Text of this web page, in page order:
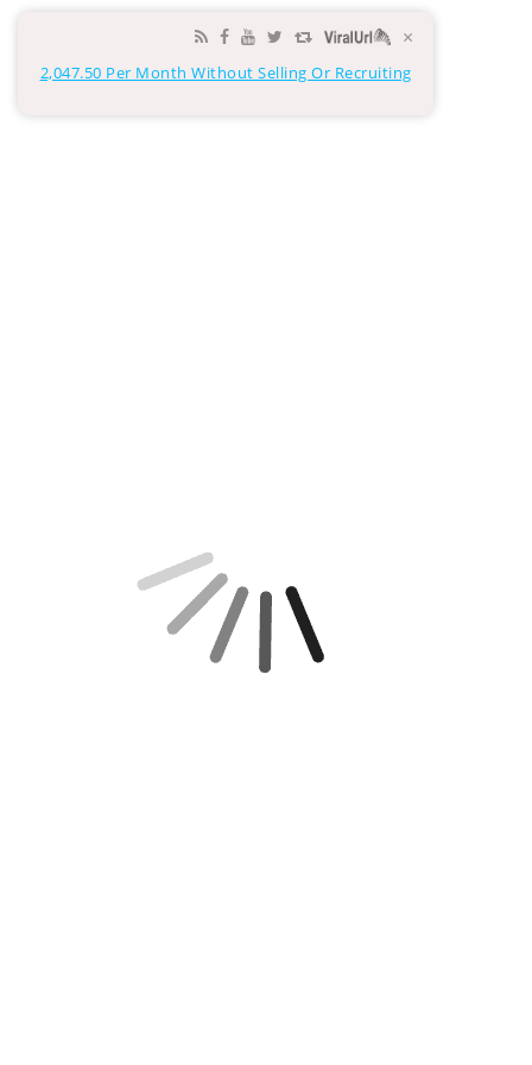
×
2,047.50 Per Month Without Selling Or Recruiting